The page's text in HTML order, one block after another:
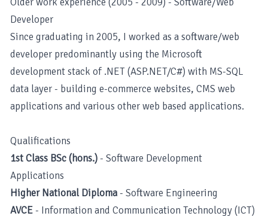
Developer
Since graduating in 2005, I worked as a software/web
developer predominantly using the Microsoft
development stack of .NET (ASP.NET/C#) with MS-SQL
data layer - building e-commerce websites, CMS web
applications and various other web based applications.
Qualifications
1st Class BSc (hons.)- Software Development
Applications
Higher National Diploma- Software Engineering
AVCE- Information and Communication Technology (ICT)